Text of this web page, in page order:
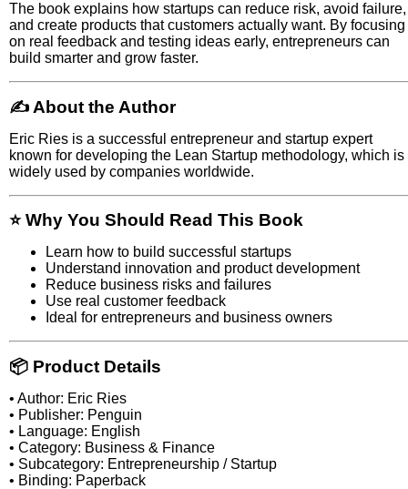
The book explains how startups can reduce risk, avoid failure,
and create products that customers actually want. By focusing
on real feedback and testing ideas early, entrepreneurs can
build smarter and grow faster.
✍️ About the Author
Eric Ries is a successful entrepreneur and startup expert
known for developing the Lean Startup methodology, which is
widely used by companies worldwide.
⭐ Why You Should Read This Book
Learn how to build successful startups
Understand innovation and product development
Reduce business risks and failures
Use real customer feedback
Ideal for entrepreneurs and business owners
📦 Product Details
• Author: Eric Ries
• Publisher: Penguin
• Language: English
• Category: Business & Finance
• Subcategory: Entrepreneurship / Startup
• Binding: Paperback